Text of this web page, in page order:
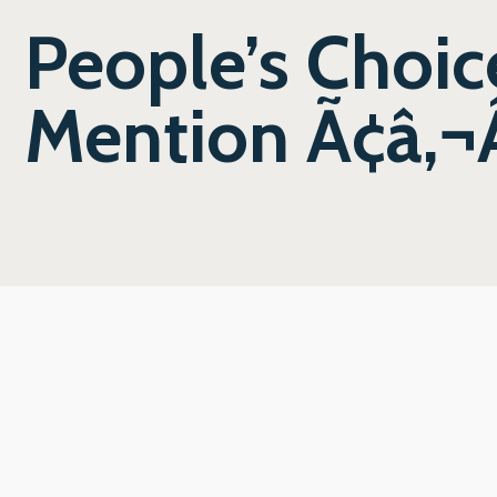
People’s
Mention